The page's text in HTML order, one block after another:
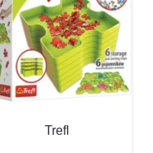
Trefl